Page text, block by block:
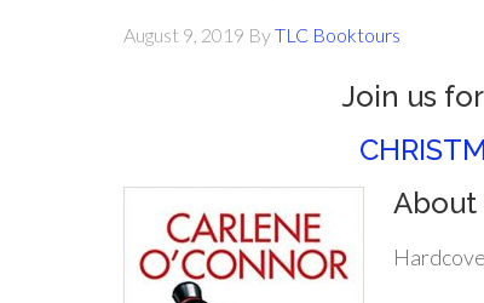
August 9, 2019 ByTLC Booktours
Join us
About